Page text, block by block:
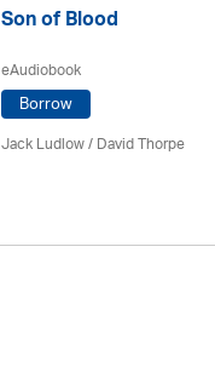
Son of Blood
eAudiobook
Borrow
Jack Ludlow/David Thorpe